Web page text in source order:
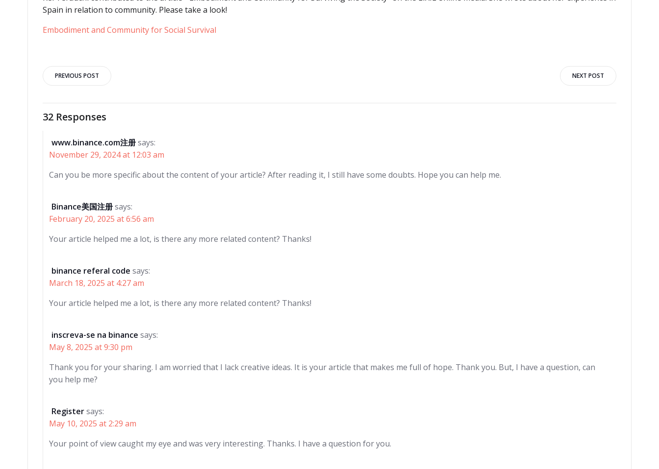
Spain in relation to community. Please take a look!
Embodiment and Community for Social Survival
Post
navigation
PREVIOUS POST
navigation
NEXT POST
32 Responses
www.binance.com注册says:
November 29, 2024 at 12:03 am
Can you be more specific about the content of your article? After reading it, I still have some doubts. Hope you can help me.
Binance美国注册says:
February 20, 2025 at 6:56 am
Your article helped me a lot, is there any more related content? Thanks!
binance referal code says:
March 18, 2025 at 4:27 am
Your article helped me a lot, is there any more related content? Thanks!
inscreva-se na binance says:
May 8, 2025 at 9:30 pm
Thank you for your sharing. I am worried that I lack creative ideas. It is your article that makes me full of hope. Thank you. But, I have a question, can
you help me?
Registersays:
May 10, 2025 at 2:29 am
Your point of view caught my eye and was very interesting. Thanks. I have a question for you.